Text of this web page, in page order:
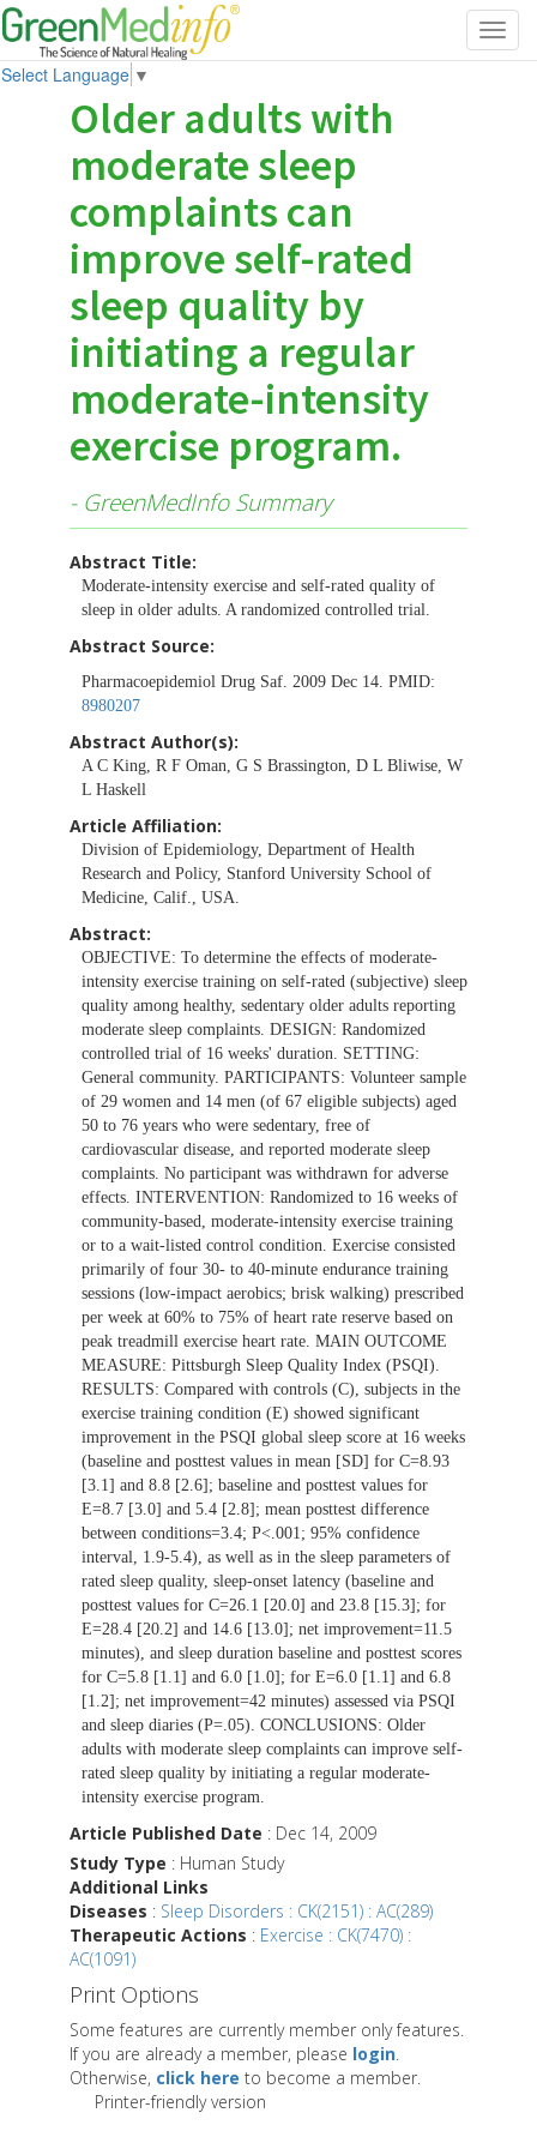
Select Language ▼
Older adults with
moderate sleep
complaints can
improve self-rated
sleep quality by
initiating a regular
moderate-intensity
exercise program.
- GreenMedInfo Summary
Abstract Title:
Moderate-intensity exercise and self-rated quality of
sleep in older adults. A randomized controlled trial.
Abstract Source:
Pharmacoepidemiol Drug Saf. 2009 Dec 14. PMID:
8980207
Abstract Author(s):
A C King, R F Oman, G S Brassington, D L Bliwise, W
L Haskell
Article Affiliation:
Division of Epidemiology, Department of Health
Research and Policy, Stanford University School of
Medicine, Calif., USA.
Abstract:
OBJECTIVE: To determine the effects of moderate-
intensity exercise training on self-rated (subjective) sleep
quality among healthy, sedentary older adults reporting
moderate sleep complaints. DESIGN: Randomized
controlled trial of 16 weeks' duration. SETTING:
General community. PARTICIPANTS: Volunteer sample
of 29 women and 14 men (of 67 eligible subjects) aged
50 to 76 years who were sedentary, free of
cardiovascular disease, and reported moderate sleep
complaints. No participant was withdrawn for adverse
effects. INTERVENTION: Randomized to 16 weeks of
community-based, moderate-intensity exercise training
or to a wait-listed control condition. Exercise consisted
primarily of four 30- to 40-minute endurance training
sessions (low-impact aerobics; brisk walking) prescribed
per week at 60% to 75% of heart rate reserve based on
peak treadmill exercise heart rate. MAIN OUTCOME
MEASURE: Pittsburgh Sleep Quality Index (PSQI).
RESULTS: Compared with controls (C), subjects in the
exercise training condition (E) showed significant
improvement in the PSQI global sleep score at 16 weeks
(baseline and posttest values in mean [SD] for C=8.93
[3.1] and 8.8 [2.6]; baseline and posttest values for
E=8.7 [3.0] and 5.4 [2.8]; mean posttest difference
between conditions=3.4; P<.001; 95% confidence
interval, 1.9-5.4), as well as in the sleep parameters of
rated sleep quality, sleep-onset latency (baseline and
posttest values for C=26.1 [20.0] and 23.8 [15.3]; for
E=28.4 [20.2] and 14.6 [13.0]; net improvement=11.5
minutes), and sleep duration baseline and posttest scores
for C=5.8 [1.1] and 6.0 [1.0]; for E=6.0 [1.1] and 6.8
[1.2]; net improvement=42 minutes) assessed via PSQI
and sleep diaries (P=.05). CONCLUSIONS: Older
adults with moderate sleep complaints can improve self-
rated sleep quality by initiating a regular moderate-
intensity exercise program.
Article Published Date : Dec 14, 2009
Study Type : Human Study
Additional Links
Diseases : Sleep Disorders : CK(2151) : AC(289)
Therapeutic Actions : Exercise : CK(7470) :
AC(1091)
Print Options
Some features are currently member only features.
If you are already a member, please login.
Otherwise, click here to become a member.
Printer-friendly version